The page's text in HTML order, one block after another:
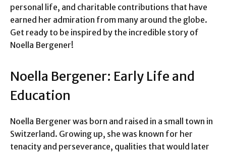
personal life, and charitable contributions that have
earned her admiration from many around the globe.
Get ready to be inspired by the incredible story of
Noella Bergener!
Noella Bergener: Early Life and
Education
Noella Bergener was born and raised in a small town in
Switzerland. Growing up, she was known for her
tenacity and perseverance, qualities that would later